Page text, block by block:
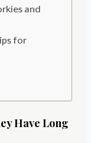
and
for
Have Long